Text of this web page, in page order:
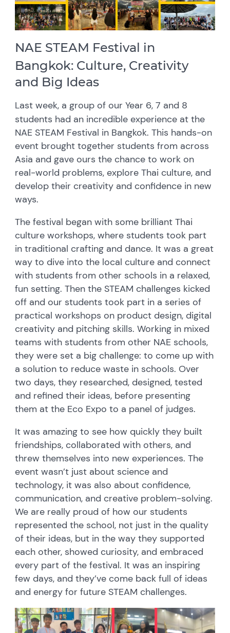
NAE STEAM Festival in
Bangkok: Culture, Creativity
and Big Ideas
Last week, a group of our Year 6, 7 and 8
students had an incredible experience at the
NAE STEAM Festival in Bangkok. This hands-on
event brought together students from across
Asia and gave ours the chance to work on
real-world problems, explore Thai culture, and
develop their creativity and confidence in new
ways.
The festival began with some brilliant Thai
culture workshops, where students took part
in traditional crafting and dance. It was a great
way to dive into the local culture and connect
with students from other schools in a relaxed,
fun setting. Then the STEAM challenges kicked
off and our students took part in a series of
practical workshops on product design, digital
creativity and pitching skills. Working in mixed
teams with students from other NAE schools,
they were set a big challenge: to come up with
a solution to reduce waste in schools. Over
two days, they researched, designed, tested
and refined their ideas, before presenting
them at the Eco Expo to a panel of judges.
It was amazing to see how quickly they built
friendships, collaborated with others, and
threw themselves into new experiences. The
event wasn’t just about science and
technology, it was also about confidence,
communication, and creative problem-solving.
We are really proud of how our students
represented the school, not just in the quality
of their ideas, but in the way they supported
each other, showed curiosity, and embraced
every part of the festival. It was an inspiring
few days, and they’ve come back full of ideas
and energy for future STEAM challenges.